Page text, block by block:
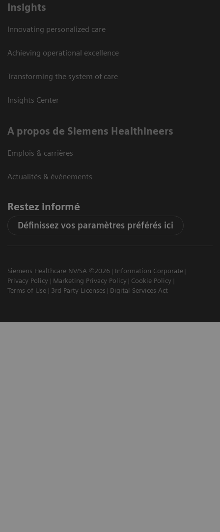
Insights
Innovating personalized care
Achieving operational excellence
Transforming the system of care
Insights Center
A propos de Siemens Healthineers
Emplois & carrières
Actualités & évènements
Restez informé
Définissez vos paramètres préférés ici
Siemens Healthcare NV/SA ©2026
Information Corporate
Privacy Policy
Marketing Privacy Policy
Cookie Policy
Terms of Use
3rd Party Licenses Digital Services Act